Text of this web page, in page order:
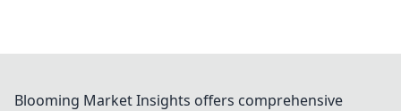
Blooming Market Insights offers comprehensive